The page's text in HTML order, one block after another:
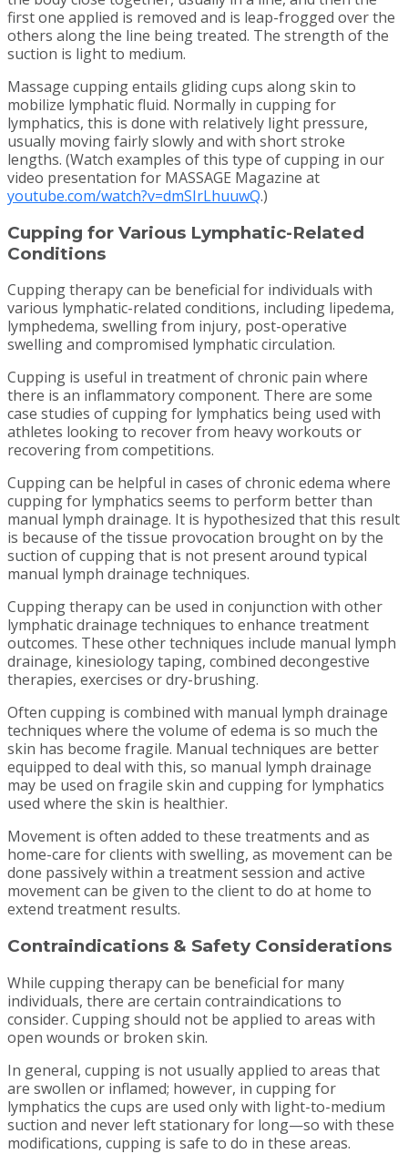
first one applied is removed and is leap-frogged over the
others along the line being treated. The strength of the
suction is light to medium.
Massage cupping entails gliding cups along skin to
mobilize lymphatic fluid. Normally in cupping for
lymphatics, this is done with relatively light pressure,
usually moving fairly slowly and with short stroke
lengths. (Watch examples of this type of cupping in our
video presentation for MASSAGE Magazine at
youtube.com/watch?v=dmSIrLhuuwQ.)
Cupping for Various Lymphatic-Related
Conditions
Cupping therapy can be beneficial for individuals with
various lymphatic-related conditions, including lipedema,
lymphedema, swelling from injury, post-operative
swelling and compromised lymphatic circulation.
Cupping is useful in treatment of chronic pain where
there is an inflammatory component. There are some
case studies of cupping for lymphatics being used with
athletes looking to recover from heavy workouts or
recovering from competitions.
Cupping can be helpful in cases of chronic edema where
cupping for lymphatics seems to perform better than
manual lymph drainage. It is hypothesized that this result
is because of the tissue provocation brought on by the
suction of cupping that is not present around typical
manual lymph drainage techniques.
Cupping therapy can be used in conjunction with other
lymphatic drainage techniques to enhance treatment
outcomes. These other techniques include manual lymph
drainage, kinesiology taping, combined decongestive
therapies, exercises or dry-brushing.
Often cupping is combined with manual lymph drainage
techniques where the volume of edema is so much the
skin has become fragile. Manual techniques are better
equipped to deal with this, so manual lymph drainage
may be used on fragile skin and cupping for lymphatics
used where the skin is healthier.
Movement is often added to these treatments and as
home-care for clients with swelling, as movement can be
done passively within a treatment session and active
movement can be given to the client to do at home to
extend treatment results.
Contraindications & Safety Considerations
While cupping therapy can be beneficial for many
individuals, there are certain contraindications to
consider. Cupping should not be applied to areas with
open wounds or broken skin.
In general, cupping is not usually applied to areas that
are swollen or inflamed; however, in cupping for
lymphatics the cups are used only with light-to-medium
suction and never left stationary for long—so with these
modifications, cupping is safe to do in these areas.